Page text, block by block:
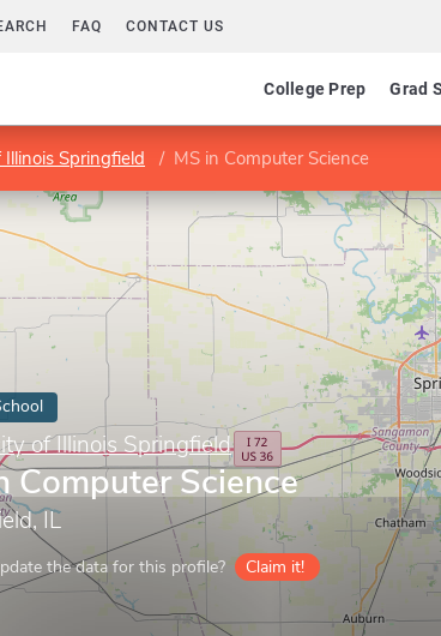
FAQ CONTACT US
College Prep Grad
Springfield MS in Computer Science
of Illinois Springfield
Computer Science
IL
the data for this profile? Claim it!